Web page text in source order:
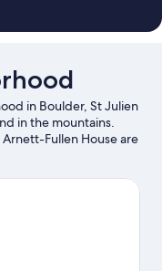
in Boulder, St Julien
in the mountains.
Fullen House are
include
are also worth